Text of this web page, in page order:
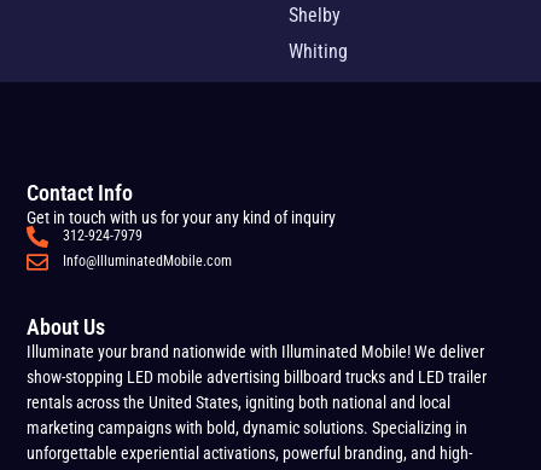
Shelby
Whiting
About Us
Illuminate your brand nationwide with Illuminated Mobile! We deliver
show-stopping LED mobile advertising billboard trucks and LED trailer
rentals across the United States, igniting both national and local
marketing campaigns with bold, dynamic solutions. Specializing in
unforgettable experiential activations, powerful branding, and high-
Contact Info
Get in touch with us for your any kind of inquiry
312-924-7979
Info@IlluminatedMobile.com